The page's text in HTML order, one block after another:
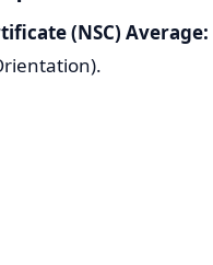
(NSC) Average: